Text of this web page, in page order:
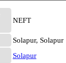
NEFT
Solapur, Solapur
Solapur